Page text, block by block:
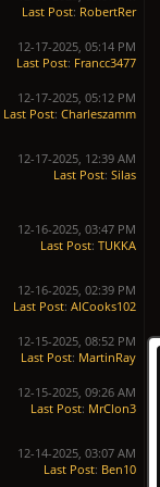
Last Post: RobertRer
12-17-2025, 05:14 PM
Last Post: Francc3477
12-17-2025, 05:12 PM
Last Post: Charleszamm
12-17-2025, 12:39 AM
Last Post: Silas
12-16-2025, 03:47 PM
Last Post: TUKKA
12-16-2025, 02:39 PM
Last Post: AICooks102
12-15-2025, 08:52 PM
Last Post: MartinRay
12-15-2025, 09:26 AM
Last Post: MrClon3
12-14-2025, 03:07 AM
Last Post: Ben10